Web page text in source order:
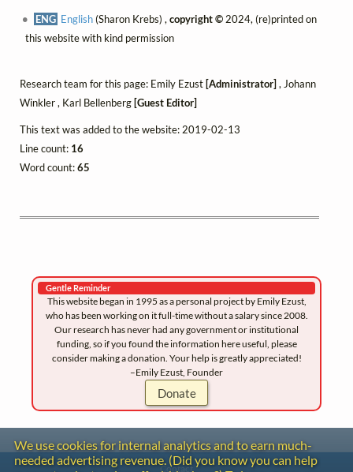
ENG English(Sharon Krebs) ,copyright © 2024, (re)printed on
this website with kind permission
Research team for this page: Emily Ezust [Administrator] , Johann
Winkler , Karl Bellenberg [Guest Editor]
This text was added to the website: 2019-02-13
Line count: 16
Word count:65
Gentle Reminder
This website began in 1995 as a personal project by Emily Ezust,
who has been working on it full-time without a salary since 2008.
Our research has never had any government or institutional
funding, so if you found the information here useful, please
consider making a donation. Your help is greatly appreciated!
–Emily Ezust, Founder
Donate
We use cookies for internal analytics and to earn much-
needed advertising revenue. (Did you know you can help
Contact